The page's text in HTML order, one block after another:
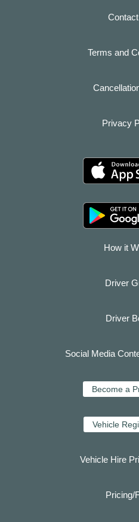
Terms and
Privacy
How it
Driver
Driver
Social Media
Become a
Vehicle
Vehicle Hire
Pricing/